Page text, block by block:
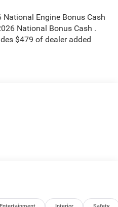
Engine Bonus Cash
National Bonus Cash .
$479 of dealer added